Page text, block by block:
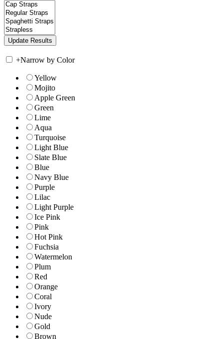
+Narrow by Color
Yellow
Mojito
Apple Green
Green
Lime
Aqua
Turquoise
Light Blue
Slate Blue
Blue
Navy Blue
Purple
Lilac
Light Purple
Ice Pink
Pink
Hot Pink
Fuchsia
Watermelon
Plum
Red
Orange
Coral
Ivory
Nude
Gold
Brown